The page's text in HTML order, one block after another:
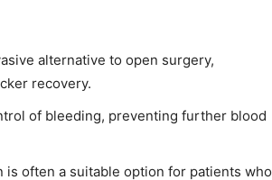
alternative to open surgery,
recovery.
of bleeding, preventing further blood
often a suitable option for patients who